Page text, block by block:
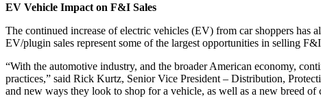
EV Vehicle Impact on F&I Sales
The continued increase of electric vehicles (EV) from car shoppers has
EV/plugin sales represent some of the largest opportunities in selling
“With the automotive industry, and the broader American economy,
practices,” said Rick Kurtz, Senior Vice President – Distribution,
and new ways they look to shop for a vehicle, as well as a new breed